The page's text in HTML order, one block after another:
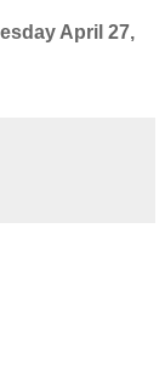
April 27,